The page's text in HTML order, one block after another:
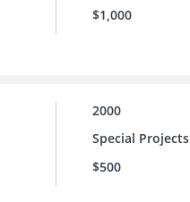
$1,000
2000
Special Projects
$500